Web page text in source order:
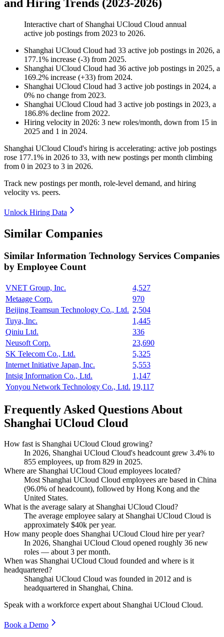
and Hiring Trends (2023-2026)
Interactive chart of Shanghai UCloud Cloud annual
active job postings from 2023 to 2026.
Shanghai UCloud Cloud had 33 active job postings in 2026, a
177.1% increase (-3) from 2025.
Shanghai UCloud Cloud had 36 active job postings in 2025, a
169.2% increase (+33) from 2024.
Shanghai UCloud Cloud had 3 active job postings in 2024, a
0% no change from 2023.
Shanghai UCloud Cloud had 3 active job postings in 2023, a
186.8% decline from 2022.
Hiring velocity in 2026: 3 new roles/month, down from 15 in
2025 and 1 in 2024.
Shanghai UCloud Cloud's hiring is accelerating: active job postings
rose 177.1% in 2026 to 33, with new postings per month climbing
from 0 in 2023 to 3 in 2026.
Track new postings per month, role-level demand, and hiring
velocity vs. peers.
Unlock Hiring Data
Similar Companies
Similar Information Technology Services Companies
by Employee Count
VNET Group, Inc.
4,527
Metaage Corp.
970
Beijing Teamsun Technology Co., Ltd. 2,504
Tuya, Inc.
1,445
Qiniu Ltd.
336
Neusoft Corp.
23,690
SK Telecom Co., Ltd.
5,325
Internet Initiative Japan, Inc.
5,553
Intsig Information Co., Ltd.
1,147
Yonyou Network Technology Co., Ltd. 19,117
Frequently Asked Questions About
Shanghai UCloud Cloud
How fast is Shanghai UCloud Cloud growing?
In 2026, Shanghai UCloud Cloud's headcount grew 3.4% to
855 employees, up from 829 in 2025.
Where are Shanghai UCloud Cloud employees located?
Most Shanghai UCloud Cloud employees are based in China
(96.0% of headcount), followed by Hong Kong and the
United States.
What is the average salary at Shanghai UCloud Cloud?
The average employee salary at Shanghai UCloud Cloud is
approximately $40k per year.
How many people does Shanghai UCloud Cloud hire per year?
In 2026, Shanghai UCloud Cloud opened roughly 36 new
roles — about3 per month.
When was Shanghai UCloud Cloud founded and where is it
headquartered?
Shanghai UCloud Cloud was founded in 2012 and is
headquartered in Shanghai, China.
Speak with a workforce expert about Shanghai UCloud Cloud.
Book a Demo